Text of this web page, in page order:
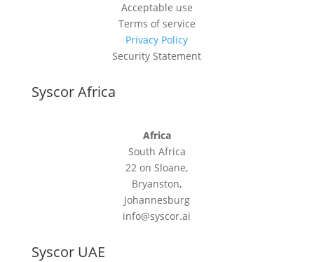
Acceptable use
Terms of service
Privacy Policy
Security Statement
Syscor Africa
Africa
South Africa
22 on Sloane,
Bryanston,
Johannesburg
info@syscor.ai
Syscor UAE